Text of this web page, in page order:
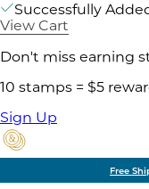
Successfully
View Cart
Don't miss earning
10 stamps = $5
Sign Up